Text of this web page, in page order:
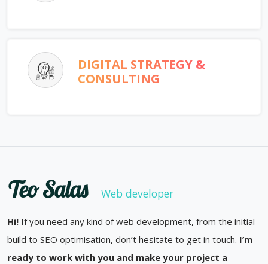
DIGITAL STRATEGY &
CONSULTING
Teo Salas Web developer
Hi! If you need any kind of web development, from the initial
build to SEO optimisation, don’t hesitate to get in touch. I’m
ready to work with you and make your project a